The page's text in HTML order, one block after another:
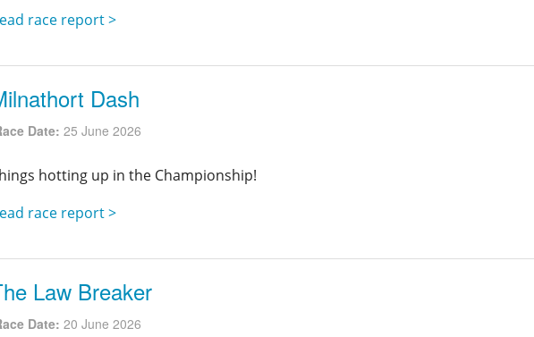
race report >
Dash
Date: 25 June 2026
hotting up in the Championship!
race report >
Law Breaker
Date: 20 June 2026